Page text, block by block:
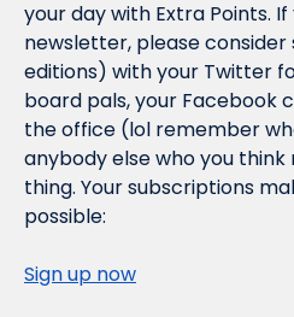
your day with Extra Points.
newsletter, please
editions) with your Twitter
board pals, your Facebook
the office (lol remember
anybody else who you
thing. Your subscriptions
possible:
Sign up now